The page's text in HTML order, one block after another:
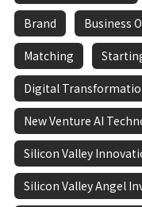
Brand Business
Matching
Digital
New Venture AI
Silicon Valley
Silicon Valley Angel